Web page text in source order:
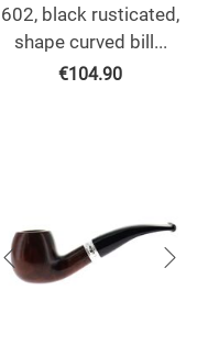
602, black rusticated,
shape curved bill...
€104.90